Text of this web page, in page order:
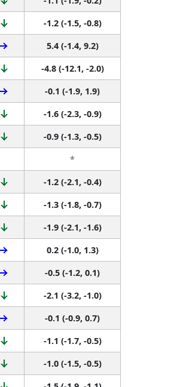
-1.2 (-1.5, -0.8)
5.4 (-1.4, 9.2)
-4.8 (-12.1, -2.0)
-0.1 (-1.9, 1.9)
-1.6 (-2.3, -0.9)
-0.9 (-1.3, -0.5)
*
-1.2 (-2.1, -0.4)
-1.3 (-1.8, -0.7)
-1.9 (-2.1, -1.6)
0.2 (-1.0, 1.3)
-0.5 (-1.2, 0.1)
-2.1 (-3.2, -1.0)
-0.1 (-0.9, 0.7)
-1.1 (-1.7, -0.5)
-1.0 (-1.5, -0.5)